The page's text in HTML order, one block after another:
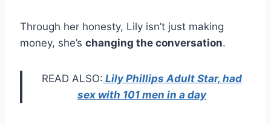
Through her honesty, Lily isn’t just making
money, she’schanging the conversation.
READ ALSO: Lily Phillips Adult Star, had
sex with 101 men in a day